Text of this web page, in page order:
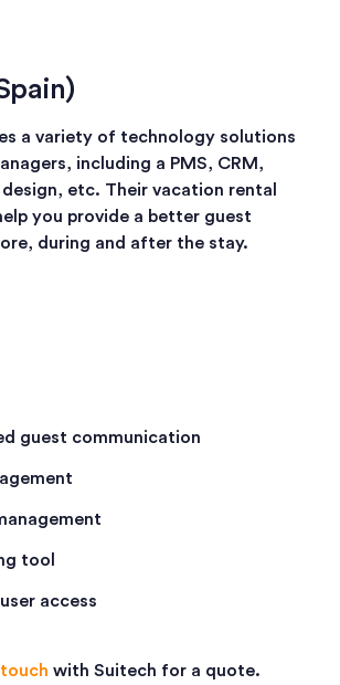
a variety of technology solutions
including a PMS, CRM,
etc. Their vacation rental
you provide a better guest
during and after the stay.
guest communication
tool
access
with Suitech for a quote.